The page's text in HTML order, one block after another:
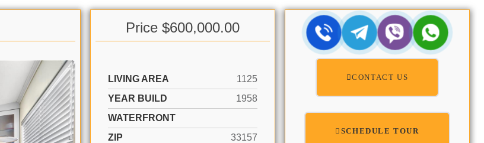
Price $600,000.00
LIVING AREA
1125
YEAR BUILD
1958
WATERFRONT
ZIP
33157
CONTACT US
SCHEDULE TOUR